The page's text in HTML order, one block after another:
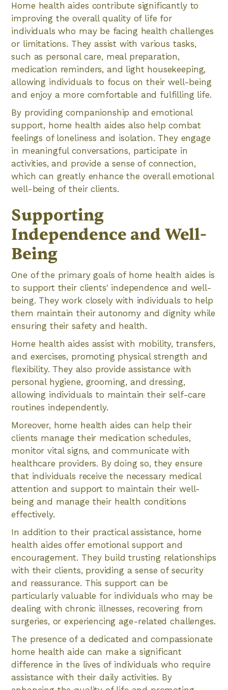
Home health aides contribute significantly to
improving the overall quality of life for
individuals who may be facing health challenges
or limitations. They assist with various tasks,
such as personal care, meal preparation,
medication reminders, and light housekeeping,
allowing individuals to focus on their well-being
and enjoy a more comfortable and fulfilling life.
By providing companionship and emotional
support, home health aides also help combat
feelings of loneliness and isolation. They engage
in meaningful conversations, participate in
activities, and provide a sense of connection,
which can greatly enhance the overall emotional
well-being of their clients.
Supporting
Independence and Well-
Being
One of the primary goals of home health aides is
to support their clients' independence and well-
being. They work closely with individuals to help
them maintain their autonomy and dignity while
ensuring their safety and health.
Home health aides assist with mobility, transfers,
and exercises, promoting physical strength and
flexibility. They also provide assistance with
personal hygiene, grooming, and dressing,
allowing individuals to maintain their self-care
routines independently.
Moreover, home health aides can help their
clients manage their medication schedules,
monitor vital signs, and communicate with
healthcare providers. By doing so, they ensure
that individuals receive the necessary medical
attention and support to maintain their well-
being and manage their health conditions
effectively.
In addition to their practical assistance, home
health aides offer emotional support and
encouragement. They build trusting relationships
with their clients, providing a sense of security
and reassurance. This support can be
particularly valuable for individuals who may be
dealing with chronic illnesses, recovering from
surgeries, or experiencing age-related challenges.
The presence of a dedicated and compassionate
home health aide can make a significant
difference in the lives of individuals who require
assistance with their daily activities. By